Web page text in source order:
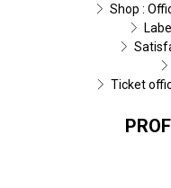
Shop :
Ticket